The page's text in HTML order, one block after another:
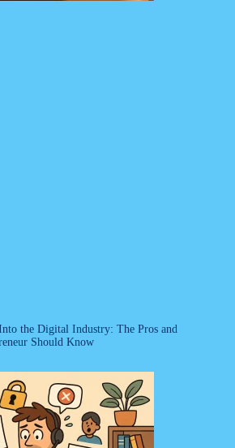
the Digital Industry: The Pros and
Should Know